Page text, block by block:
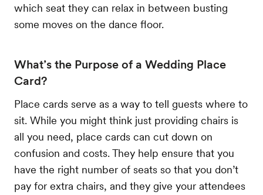
which seat they can relax in between busting
some moves on the dance floor.
What’s the Purpose of a Wedding Place
Card?
Place cards serve as a way to tell guests where to
sit. While you might think just providing chairs is
all you need, place cards can cut down on
confusion and costs. They help ensure that you
have the right number of seats so that you don’t
pay for extra chairs, and they give your attendees